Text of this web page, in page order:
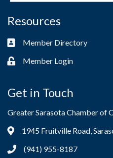
Resources
Business card icon
Member Directory
Lock iconMember Login
Get in Touch
Greater Sarasota Chamber of
Address & Map
1945 Fruitville Road,
Phone icon(941) 955-8187